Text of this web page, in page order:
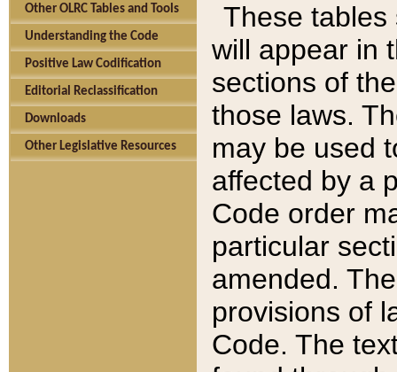
Other OLRC Tables and Tools
Understanding the Code
Positive Law Codification
Editorial Reclassification
Downloads
Other Legislative Resources
These tables
will appear in
sections of
those laws.
may be used
affected by a
Code order
particular
amended.
provisions of
Code. The